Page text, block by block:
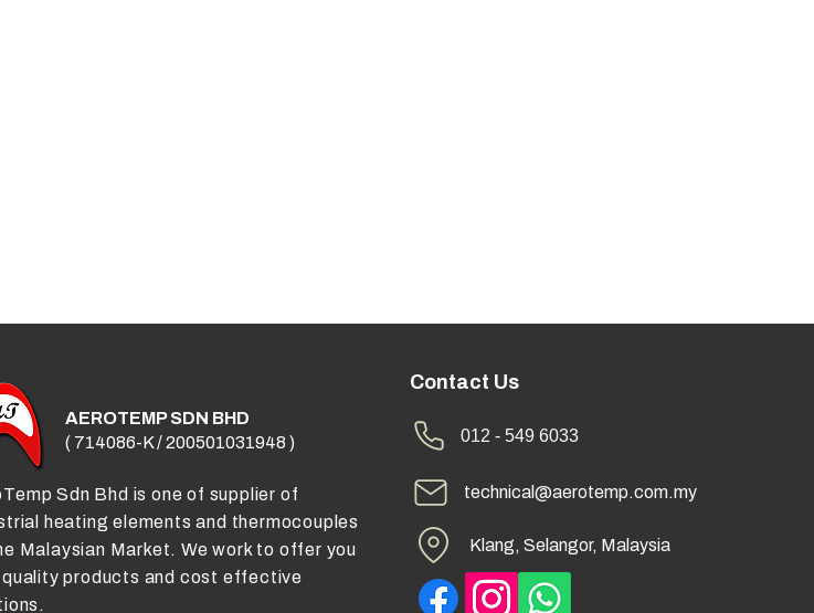
AEROTEMP SDN BHD
( 714086-K / 200501031948 )
Sdn Bhd is one of supplier of
heating elements and thermocouples
Malaysian Market. We work to offer you
quality products and cost effective
Contact Us
012 - 549 6033
technical@aerotemp.com.my
Klang, Selangor, Malaysia